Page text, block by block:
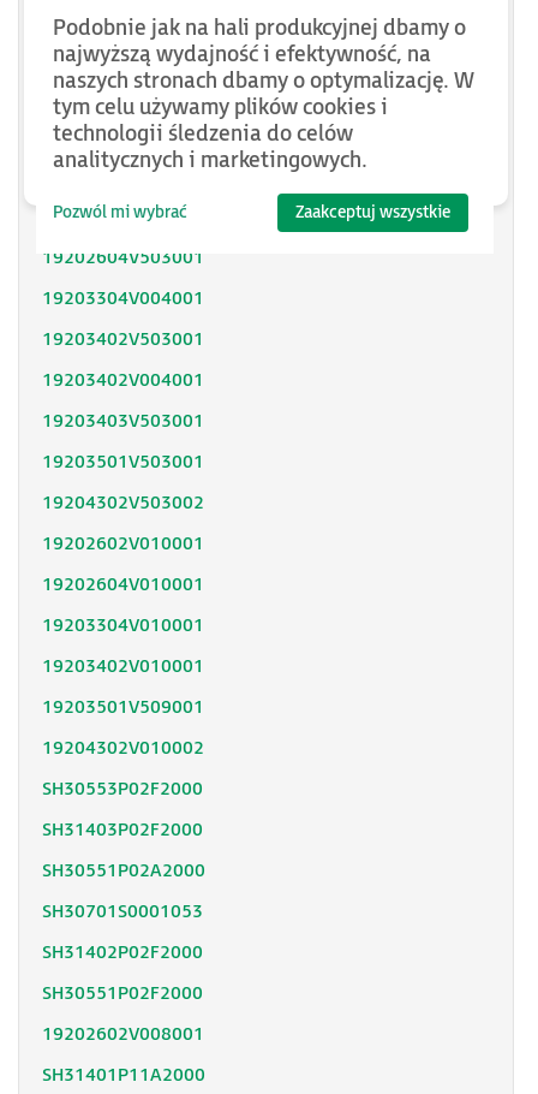
SH31402P11A2000
SH31402P11F2000
SH31403P11A2000
SH31404P02F2300
SH32053P12A2300
SH32051P11A2300
19202604V503001
19203304V004001
19203402V503001
19203402V004001
19203403V503001
19203501V503001
19204302V503002
19202602V010001
19202604V010001
19203304V010001
19203402V010001
19203501V509001
19204302V010002
SH30553P02F2000
SH31403P02F2000
SH30551P02A2000
SH30701S0001053
SH31402P02F2000
SH30551P02F2000
19202602V008001
SH31401P11A2000
Podobnie jak na hali produkcyjnej dbamy o
najwyższą wydajność i efektywność, na
naszych stronach dbamy o optymalizację. W
tym celu używamy plików cookies i
technologii śledzenia do celów
analitycznych i marketingowych.
Pozwól mi wybrać Zaakceptuj wszystkie